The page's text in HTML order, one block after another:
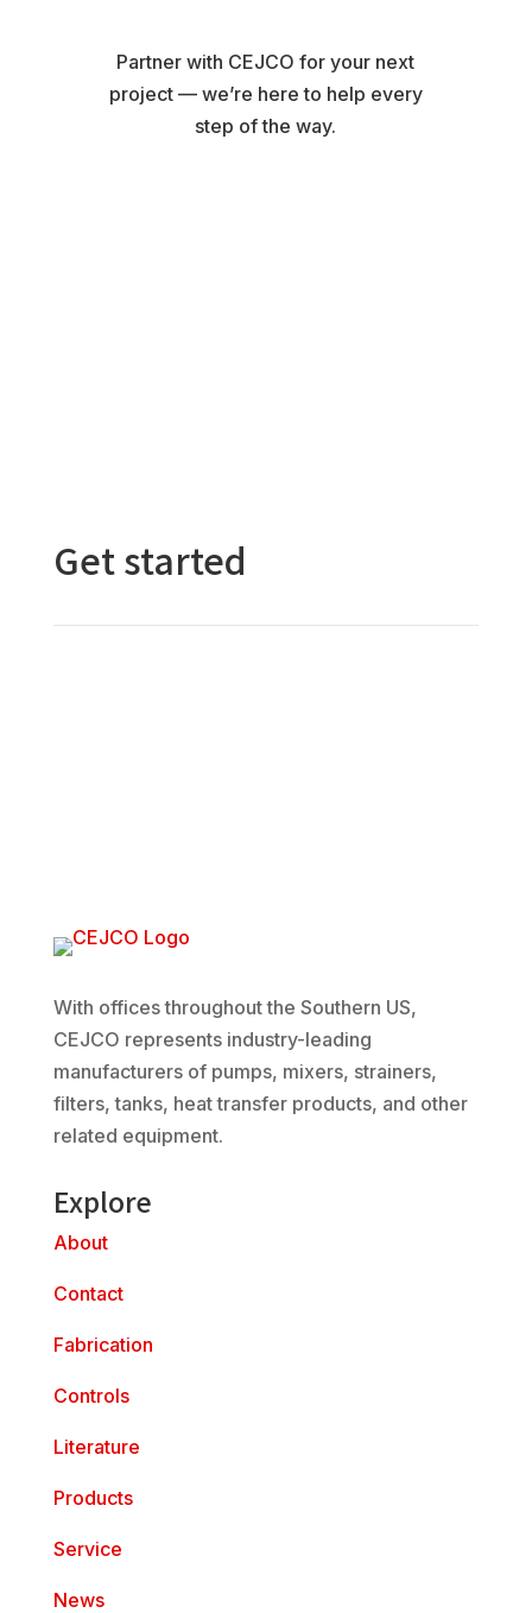
Partner with CEJCO for your next
project — we’re here to help every
step of the way.
Get started
With offices throughout the Southern US,
CEJCO represents industry-leading
manufacturers of pumps, mixers, strainers,
filters, tanks, heat transfer products, and other
related equipment.
Explore
About
Contact
Fabrication
Controls
Literature
Products
Service
News